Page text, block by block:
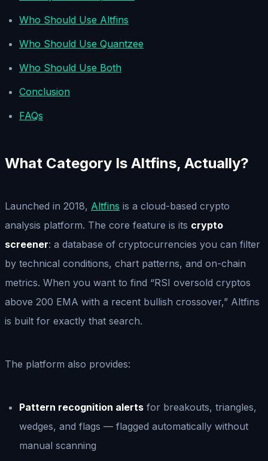
Who Should Use Altfins
Who Should Use Quantzee
Who Should Use Both
Conclusion
FAQs
What Category Is Altfins, Actually?
Launched in 2018, Altfins is a cloud-based crypto
analysis platform. The core feature is its crypto
screener: a database of cryptocurrencies you can filter
by technical conditions, chart patterns, and on-chain
metrics. When you want to find “RSI oversold cryptos
above 200 EMA with a recent bullish crossover,” Altfins
is built for exactly that search.
The platform also provides:
Pattern recognition alerts for breakouts, triangles,
wedges, and flags — flagged automatically without
manual scanning